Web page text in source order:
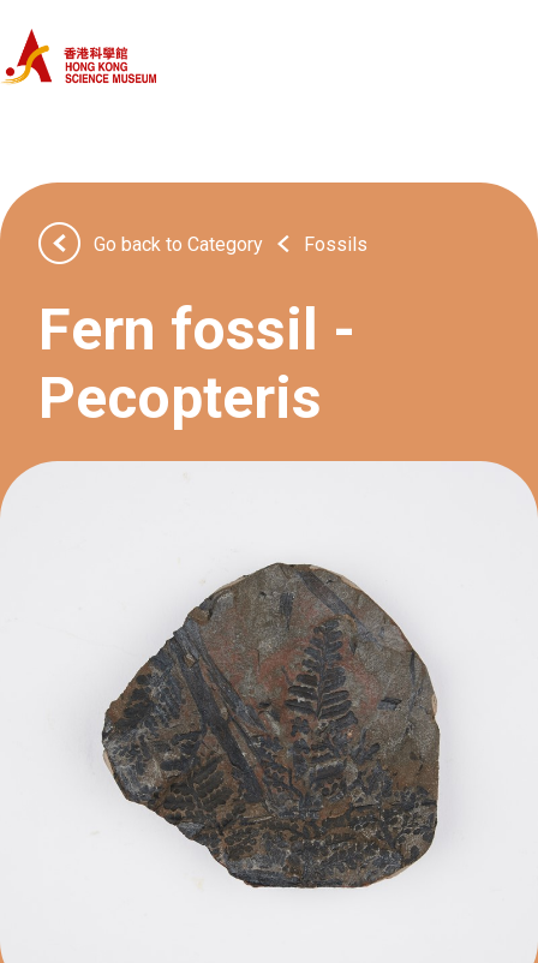
Home
Objects
About Us
Go back to Category Fossils
Fern fossil -
Pecopteris